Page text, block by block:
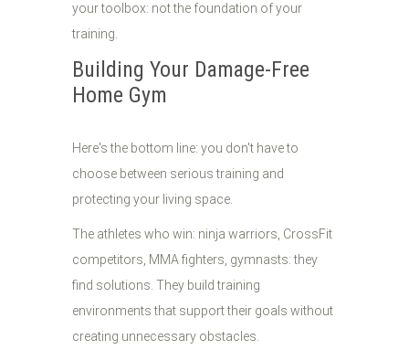
your toolbox: not the foundation of your
training.
Building Your Damage-Free
Home Gym
Here's the bottom line: you don't have to
choose between serious training and
protecting your living space.
The athletes who win: ninja warriors, CrossFit
competitors, MMA fighters, gymnasts: they
find solutions. They build training
environments that support their goals without
creating unnecessary obstacles.